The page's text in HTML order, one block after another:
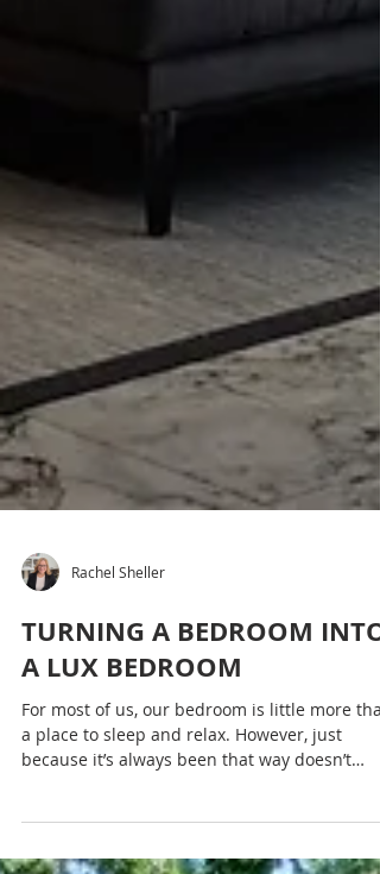
TURNING A BEDROOM INTO
A LUX BEDROOM
mean...